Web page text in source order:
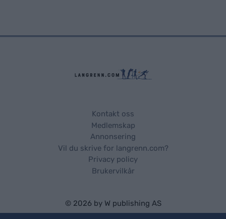
Kontakt oss
Medlemskap
Annonsering
Vil du skrive for langrenn.com?
Privacy policy
Brukervilkår
© 2026 by W publishing AS